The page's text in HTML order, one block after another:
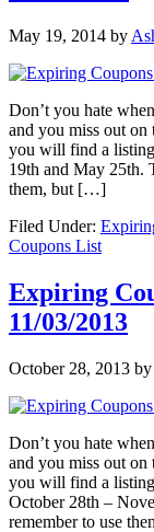
May 19, 2014 by
Don’t you hate
and you miss out
you will find a
19th and May 25th.
them, but […]
Filed Under:
Coupons List
Expiring
11/03/2013
October 28, 2013 by
Don’t you hate
and you miss out
you will find a
October 28th –
remember to use